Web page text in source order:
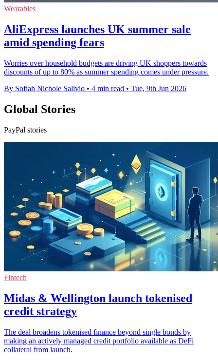
Wearables
AliExpress launches UK summer sale
amid spending fears
Worries over household budgets are driving UK shoppers towards
discounts of up to 80% as summer spending comes under pressure.
By Sofiah Nichole Salivio • 4 min read • Tue, 9th Jun 2026
Global Stories
PayPal stories
Fintech
Midas & Wellington launch tokenised
credit strategy
The deal broadens tokenised finance beyond single bonds by
making an actively managed credit portfolio available as DeFi
collateral from launch.